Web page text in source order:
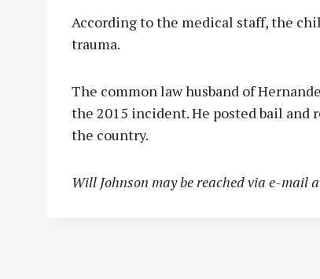
According to the medical staff, the
trauma.
The common law husband of
the 2015 incident. He posted bail and
the country.
Will Johnson may be reached via e-mail